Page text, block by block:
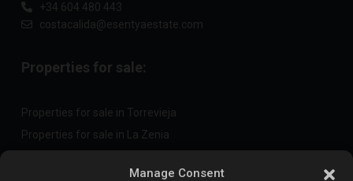
Manage Consent
+34 604 480 443
costacalida@esentyaestate.com
Properties for sale:
Properties for sale in Torrevieja
Properties for sale in La Zenia